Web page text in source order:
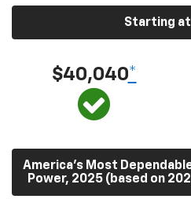
Starting at
$40,040*
America’s Most
Power, 2025 (based on